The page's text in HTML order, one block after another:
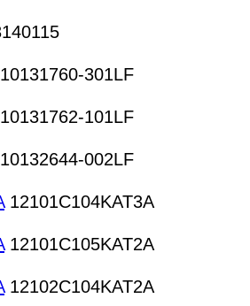
10131760-301LF
10131762-101LF
10132644-002LF
12101C104KAT3A
12101C105KAT2A
12102C104KAT2A